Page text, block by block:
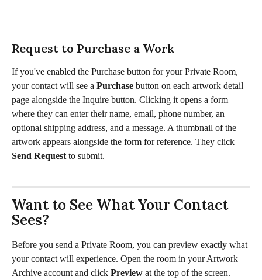
Request to Purchase a Work
If you've enabled the Purchase button for your Private Room,
your contact will see a Purchase button on each artwork detail
page alongside the Inquire button. Clicking it opens a form
where they can enter their name, email, phone number, an
optional shipping address, and a message. A thumbnail of the
artwork appears alongside the form for reference. They click
Send Request to submit.
Want to See What Your Contact
Sees?
Before you send a Private Room, you can preview exactly what
your contact will experience. Open the room in your Artwork
Archive account and click Preview at the top of the screen.